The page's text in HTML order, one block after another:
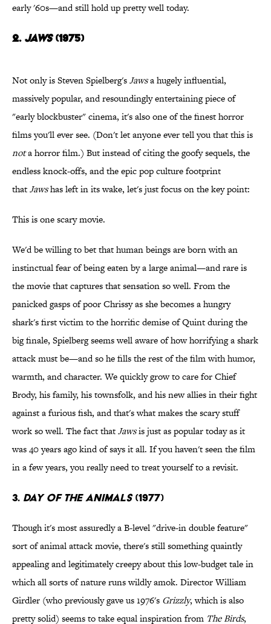
early '60s—and still hold up pretty well today.
2.Jaws(1975)
Not only is Steven Spielberg'sJawsa hugely influential,
massively popular, and resoundingly entertaining piece of
"early blockbuster" cinema, it's also one of the finest horror
films you'll ever see. (Don't let anyone ever tell you that this is
nota horror film.) But instead of citing the goofy sequels, the
endless knock-offs, and the epic pop culture footprint
thatJawshas left in its wake, let's just focus on the key point:
This is one scary movie.
We'd be willing to bet that human beings are born with an
instinctual fear of being eaten by a large animal—and rare is
the movie that captures that sensation so well. From the
panicked gasps of poor Chrissy as she becomes a hungry
shark's first victim to the horrific demise of Quint during the
big finale, Spielberg seems well aware of how horrifying a shark
attack must be—and so he fills the rest of the film with humor,
warmth, and character. We quickly grow to care for Chief
Brody, his family, his townsfolk, and his new allies in their fight
against a furious fish, and that's what makes the scary stuff
work so well. The fact thatJawsis just as popular today as it
was 40 years ago kind of says it all. If you haven't seen the film
in a few years, you really need to treat yourself to a revisit.
3. Day of the Animals(1977)
Though it's most assuredly a B-level "drive-in double feature"
sort of animal attack movie, there's still something quaintly
appealing and legitimately creepy about this low-budget tale in
which all sorts of nature runs wildly amok. Director William
Girdler (who previously gave us 1976's Grizzly, which is also
pretty solid) seems to take equal inspiration from The Birds,